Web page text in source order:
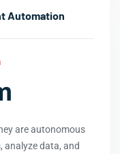
Automation
are autonomous
analyze data, and